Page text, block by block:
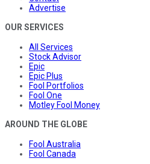
Advertise
OUR SERVICES
All Services
Stock Advisor
Epic
Epic Plus
Fool Portfolios
Fool One
Motley Fool Money
AROUND THE GLOBE
Fool Australia
Fool Canada